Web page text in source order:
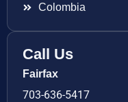
Colombia
Call Us
Fairfax
703-636-5417